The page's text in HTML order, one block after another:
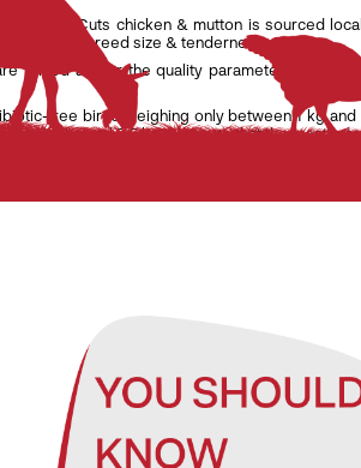
TenderCuts chicken & mutton is sourced
age and breed size & tenderness.
raised as per the quality parameters set by
free birds weighing only between 1 kg
7 kg and 9.5 kg to ensure that the meat is